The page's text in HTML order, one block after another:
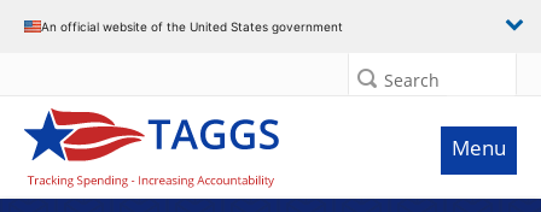
An official website of the United States government
Search
Menu